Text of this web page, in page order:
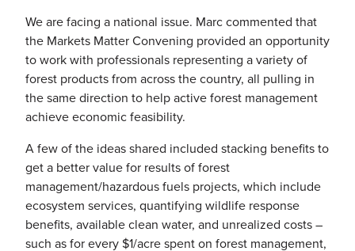
We are facing a national issue. Marc commented that
the Markets Matter Convening provided an opportunity
to work with professionals representing a variety of
forest products from across the country, all pulling in
the same direction to help active forest management
achieve economic feasibility.
A few of the ideas shared included stacking benefits to
get a better value for results of forest
management/hazardous fuels projects, which include
ecosystem services, quantifying wildlife response
benefits, available clean water, and unrealized costs –
such as for every $1/acre spent on forest management,